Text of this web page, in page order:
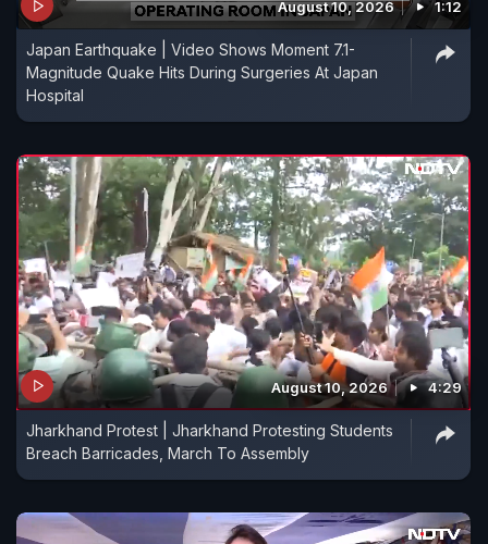
August 10, 2026 1:12
Japan Earthquake | Video Shows Moment 7.1-
Magnitude Quake Hits During Surgeries At Japan
Hospital
August 10, 2026 4:29
Jharkhand Protest | Jharkhand Protesting Students
Breach Barricades, March To Assembly